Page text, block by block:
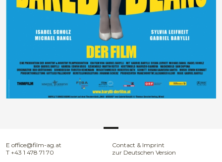
E office@film-ag.at
T +43 1 478 71 70
Contact & Imprint
zur Deutschen Version